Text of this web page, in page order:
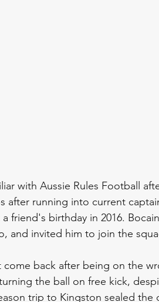
with Aussie Rules Football
after running into current
a friend's birthday in 2016.
and invited him to join the
back after being on the
the ball on free kick,
trip to Kingston sealed the